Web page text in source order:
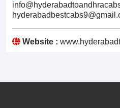
Website :